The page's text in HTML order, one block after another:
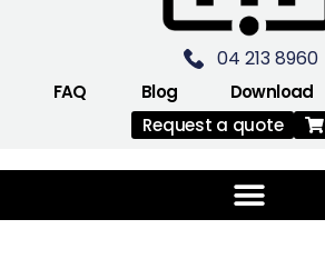
04 213 8960
FAQ Blog Download
Request a quote